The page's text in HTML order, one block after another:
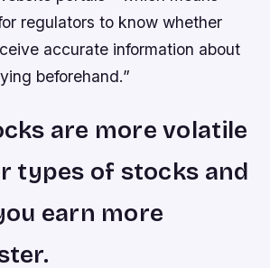
regulators to know whether
accurate information about
beforehand.”
are more volatile
types of stocks and
earn more